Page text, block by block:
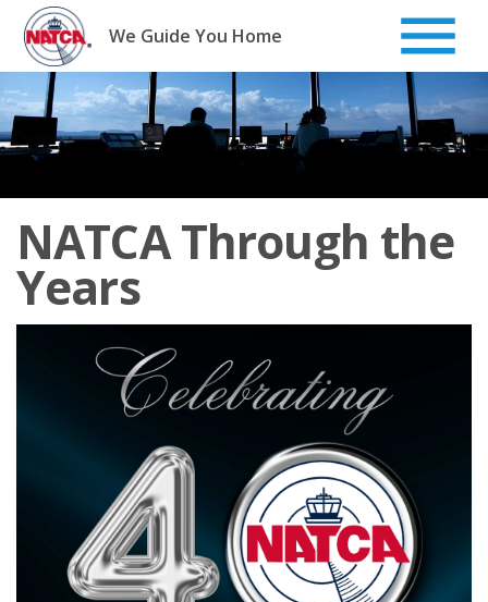
Skip
content
We Guide You Home
NATCA Through the
Years